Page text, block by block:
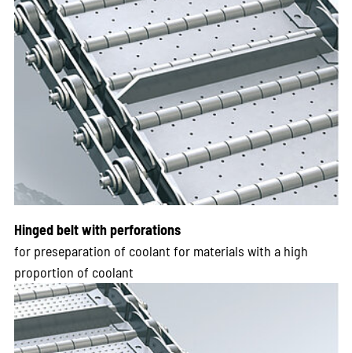
Hinged belt with perforations
for preseparation of coolant for materials with a high
proportion of coolant